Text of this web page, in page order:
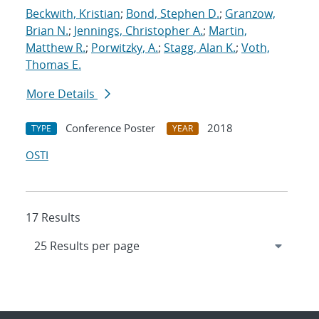
Beckwith, Kristian; Bond, Stephen D.; Granzow,
Brian N.; Jennings, Christopher A.; Martin,
Matthew R.; Porwitzky, A.; Stagg, Alan K.; Voth,
Thomas E.
More Details
TYPE Conference Poster YEAR
2018
OSTI
17 Results